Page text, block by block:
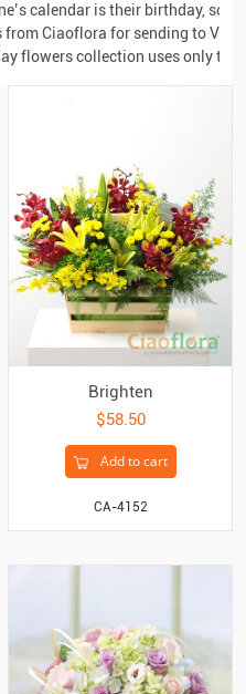
calendar is their birthday, so
Ciaoflora for sending to
flowers collection uses only
Brighten
$58.50
Add to cart
CA-4152